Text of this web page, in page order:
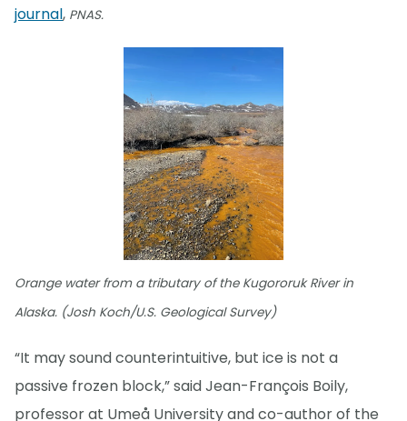
journal, PNAS.
Orange water from a tributary of the Kugororuk River in
Alaska. (Josh Koch/U.S. Geological Survey)
“It may sound counterintuitive, but ice is not a
passive frozen block,” said Jean-François Boily,
professor at Umeå University and co-author of the